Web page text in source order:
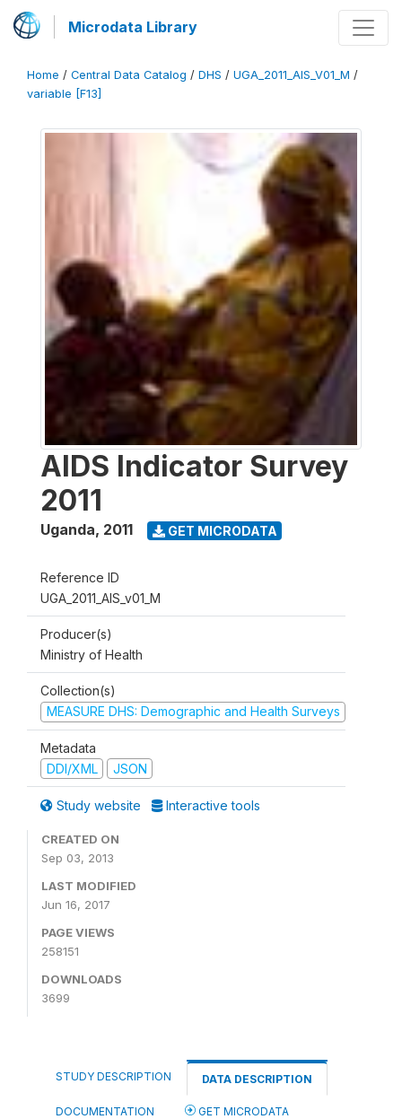
Microdata Library
Home / Central Data Catalog / DHS / UGA_2011_AIS_V01_M /
variable [F13]
AIDS Indicator Survey
2011
Uganda, 2011 GET MICRODATA
Reference ID
UGA_2011_AIS_v01_M
Producer(s)
Ministry of Health
Collection(s)
MEASURE DHS: Demographic and Health Surveys
Metadata
DDI/XML
JSON
Study website Interactive tools
CREATED ON
Sep 03, 2013
LAST MODIFIED
Jun 16, 2017
PAGE VIEWS
258151
DOWNLOADS
3699
STUDY DESCRIPTION DATA DESCRIPTION
DOCUMENTATION GET MICRODATA